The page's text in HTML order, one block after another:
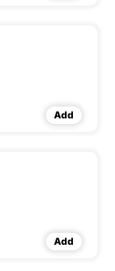
Add
Add